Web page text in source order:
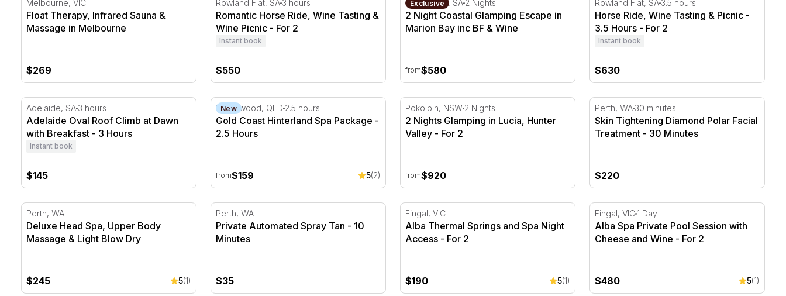
Melbourne, VIC
Float Therapy, Infrared Sauna &
Massage in Melbourne
$269
Rowland Flat, SA 3 hours
Romantic Horse Ride, Wine Tasting &
Wine Picnic - For 2
Instant book
$550
Exclusive
Marion Bay, SA 2 Nights
2 Night Coastal Glamping Escape in
Marion Bay inc BF & Wine
from$580
Rowland Flat, SA 3.5 hours
Horse Ride, Wine Tasting & Picnic -
3.5 Hours - For 2
Instant book
$630
Adelaide Oval Roof Climb at Dawn with Breakfast - 3 Hours
Adelaide, SA 3 hours
Adelaide Oval Roof Climb at Dawn
with Breakfast - 3 Hours
Instant book
$145
Gold Coast Hinterland Spa Package - 2.5 Hours
New
Neranwood, QLD 2.5 hours
Gold Coast Hinterland Spa Package -
2.5 Hours
from$159 5(2)
2 Nights Glamping in Lucia, Hunter Valley - For 2
Pokolbin, NSW 2 Nights
2 Nights Glamping in Lucia, Hunter
Valley - For 2
from$920
Skin Tightening Diamond Polar Facial
Perth, WA 30 minutes
Skin Tightening Diamond Polar Facial
Treatment - 30 Minutes
$220
Deluxe Head Spa, Upper Body Massage & Light Blow Dry
Perth, WA
Deluxe Head Spa, Upper Body
Massage & Light Blow Dry
$245 5(1)
Private Automated Spray Tan - 10 Minutes
Perth, WA
Private Automated Spray Tan - 10
Minutes
$35
Alba Thermal Springs and Spa Night Access - For 2
Fingal, VIC
Alba Thermal Springs and Spa Night
Access - For 2
$190 5(1)
Alba Spa Private Pool Session with
Fingal, VIC1 Day
Alba Spa Private Pool Session with
Cheese and Wine - For 2
$480 5(1)